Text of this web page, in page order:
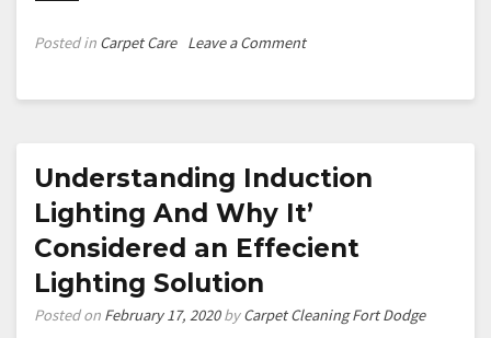
Posted in Carpet Care Leave a Commenton
the
Right
Choice
Home
Understanding Induction
Lighting And Why It’
Considered an Effecient
Lighting Solution
Posted on February 17, 2020byCarpet Cleaning Fort Dodge